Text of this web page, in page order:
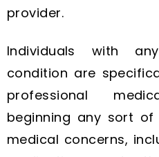
provider.
Individuals with
condition are
professional
beginning any sort
medical concerns,